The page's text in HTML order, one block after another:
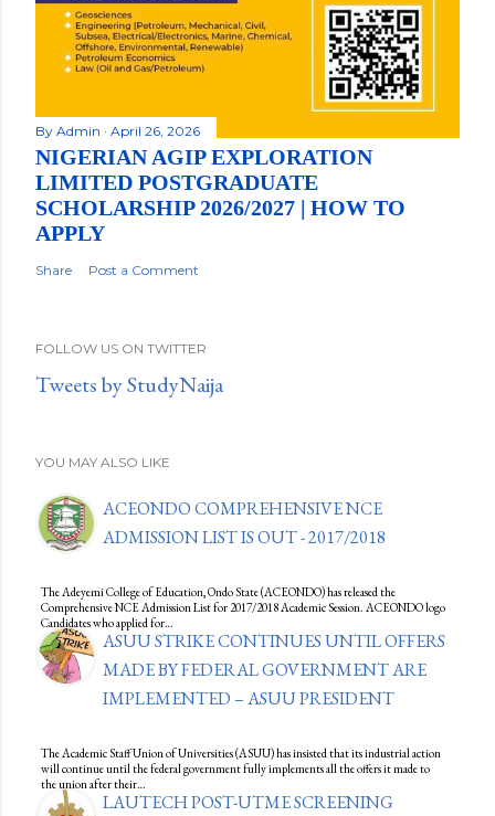
By Admin April 26, 2026
NIGERIAN AGIP EXPLORATION
LIMITED POSTGRADUATE
SCHOLARSHIP 2026/2027 | HOW TO
APPLY
Share Post a Comment
FOLLOW US ON TWITTER
Tweets by StudyNaija
YOU MAY ALSO LIKE
ACEONDO COMPREHENSIVE NCE
ADMISSION LIST IS OUT - 2017/2018
The Adeyemi College of Education, Ondo State (ACEONDO) has released the
Comprehensive NCE Admission List for 2017/2018 Academic Session. ACEONDO logo
Candidates who applied for…
ASUU STRIKE CONTINUES UNTIL OFFERS
MADE BY FEDERAL GOVERNMENT ARE
IMPLEMENTED – ASUU PRESIDENT
The Academic Staff Union of Universities (ASUU) has insisted that its industrial action
will continue until the federal government fully implements all the offers it made to
the union after their…
LAUTECH POST-UTME SCREENING